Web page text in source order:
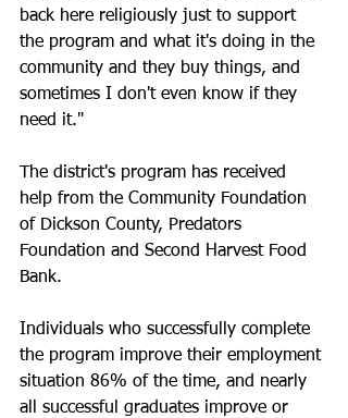
back here religiously just to support
the program and what it's doing in the
community and they buy things, and
sometimes I don't even know if they
need it."
The district's program has received
help from the Community Foundation
of Dickson County, Predators
Foundation and Second Harvest Food
Bank.
Individuals who successfully complete
the program improve their employment
situation 86% of the time, and nearly
all successful graduates improve or